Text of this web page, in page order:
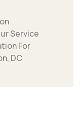
Service
For
DC